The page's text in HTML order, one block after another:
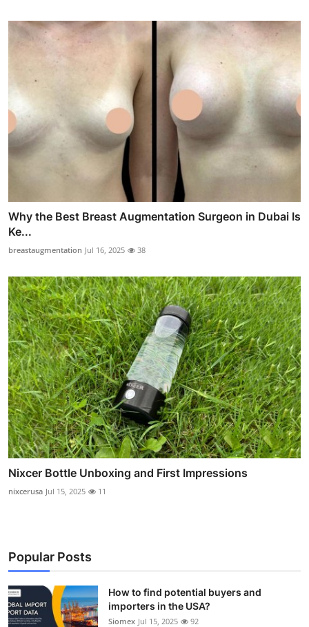
Why the Best Breast Augmentation Surgeon in Dubai Is
Ke...
breastaugmentation Jul 16, 2025 38
Nixcer Bottle Unboxing and First Impressions
nixcerusa Jul 15, 2025 11
Popular Posts
How to find potential buyers and
importers in the USA?
Siomex Jul 15, 2025 92